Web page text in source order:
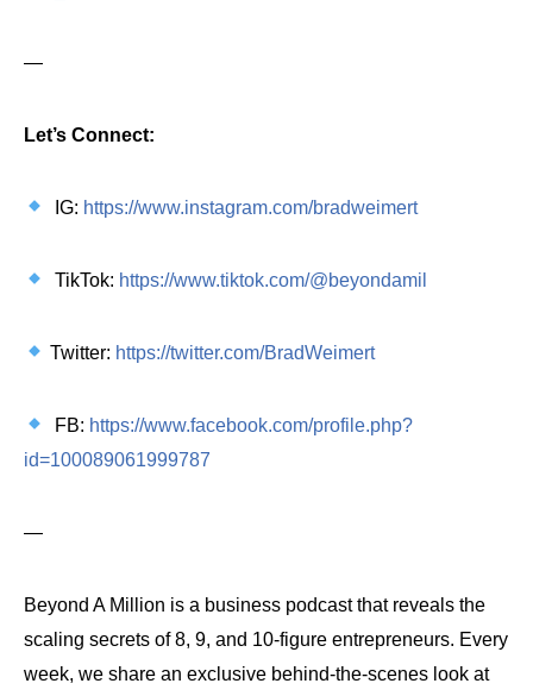
—
Let’s Connect:
IG: https://www.instagram.com/bradweimert
TikTok: https://www.tiktok.com/@beyondamil
Twitter: https://twitter.com/BradWeimert
FB: https://www.facebook.com/profile.php?
id=100089061999787
—
Beyond A Million is a business podcast that reveals the
scaling secrets of 8, 9, and 10-figure entrepreneurs. Every
week, we share an exclusive behind-the-scenes look at